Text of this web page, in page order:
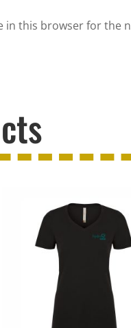
in this browser for the